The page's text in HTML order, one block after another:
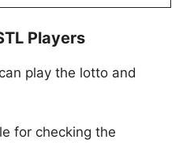
Players
play the lotto and
for checking the